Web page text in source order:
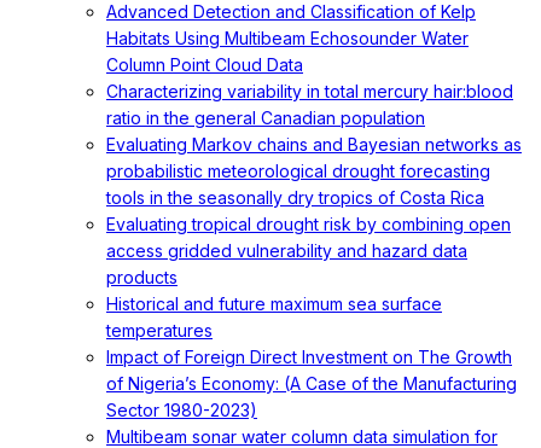
Advanced Detection and Classification of Kelp
Habitats Using Multibeam Echosounder Water
Column Point Cloud Data
Characterizing variability in total mercury hair:blood
ratio in the general Canadian population
Evaluating Markov chains and Bayesian networks as
probabilistic meteorological drought forecasting
tools in the seasonally dry tropics of Costa Rica
Evaluating tropical drought risk by combining open
access gridded vulnerability and hazard data
products
Historical and future maximum sea surface
temperatures
Impact of Foreign Direct Investment on The Growth
of Nigeria’s Economy: (A Case of the Manufacturing
Sector 1980-2023)
Multibeam sonar water column data simulation for